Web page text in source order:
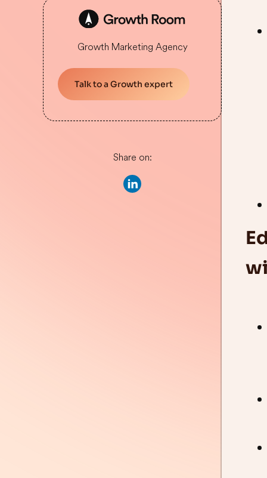
Growth Marketing Agency
Talk to a Growth expert
Share on: